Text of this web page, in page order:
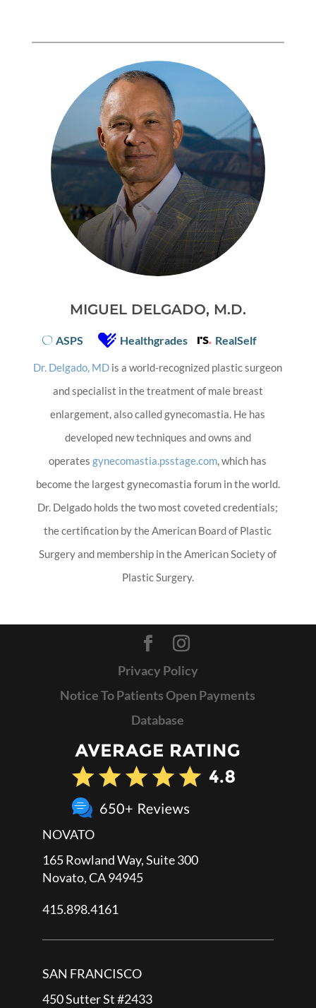
MIGUEL DELGADO, M.D.
ASPS Healthgrades RealSelf
Dr. Delgado, MD is a world-recognized plastic surgeon
and specialist in the treatment of male breast
enlargement, also called gynecomastia. He has
developed new techniques and owns and
operatesgynecomastia.psstage.com, which has
become the largest gynecomastia forum in the world.
Dr. Delgado holds the two most coveted credentials;
the certification by the American Board of Plastic
Surgery and membership in the American Society of
Plastic Surgery.
Privacy Policy
Notice To Patients Open Payments
Database
NOVATO
165 Rowland Way, Suite 300
Novato, CA 94945
415.898.4161
SAN FRANCISCO
450 Sutter St #2433